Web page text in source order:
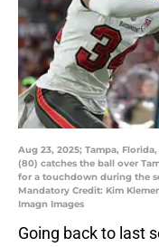
Aug 23, 2025; Tampa,
(80) catches the ball over
for a touchdown during the
Mandatory Credit: Kim
Imagn Images
Going back to last